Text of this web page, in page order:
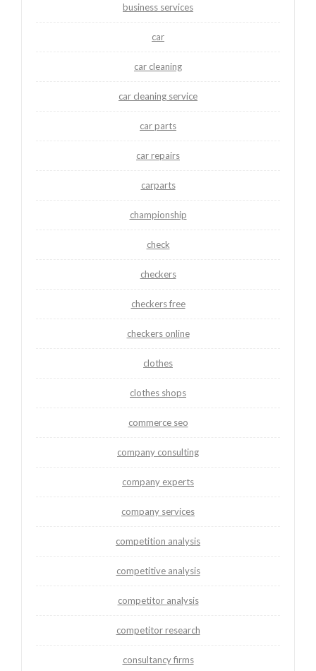
business services
car
car cleaning
car cleaning service
car parts
car repairs
carparts
championship
check
checkers
checkers free
checkers online
clothes
clothes shops
commerce seo
company consulting
company experts
company services
competition analysis
competitive analysis
competitor analysis
competitor research
consultancy firms